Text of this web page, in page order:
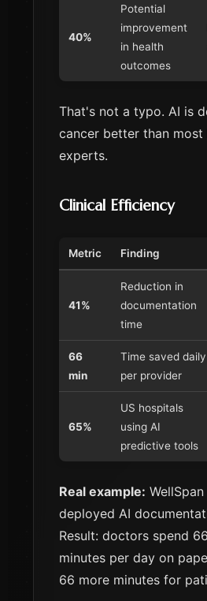
40%
Potential
improvement
in health
outcomes
That's not a typo. AI is
cancer better than most
experts.
Clinical Efficiency
Metric Finding
41%
Reduction in
documentation
time
66
min
Time saved daily
per provider
65%
US hospitals
using AI
predictive tools
Real example:
deployed AI
Result: doctors spend
minutes per day on
66 more minutes for